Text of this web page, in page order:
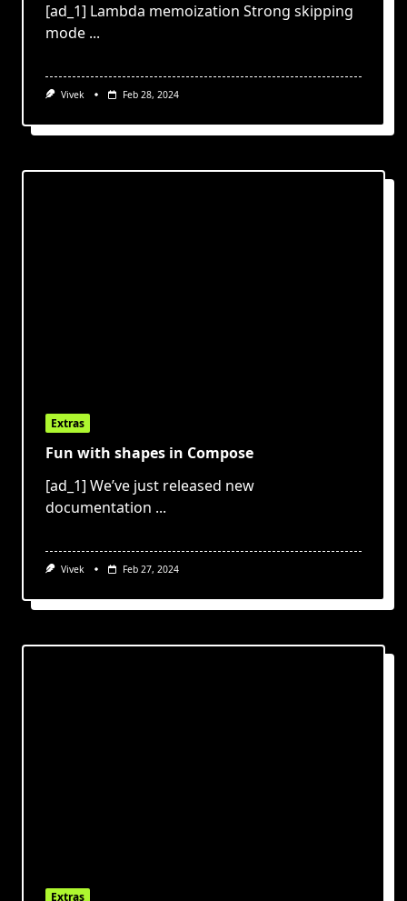
[ad_1] Lambda memoization Strong skipping
mode ...
Vivek Feb 28, 2024
Extras
Fun with shapes in Compose
[ad_1] We’ve just released new
documentation ...
Vivek Feb 27, 2024
Extras